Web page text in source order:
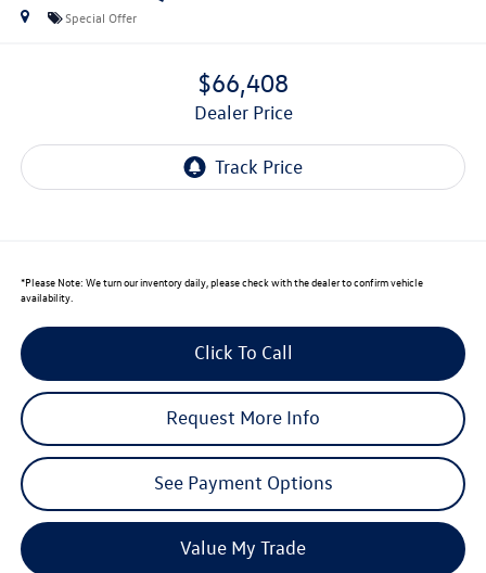
Special Offer
$66,408
Dealer Price
*Please Note: We turn our inventory daily, please check with the dealer to confirm vehicle
availability.
Click To Call
Request More Info
See Payment Options
Value My Trade